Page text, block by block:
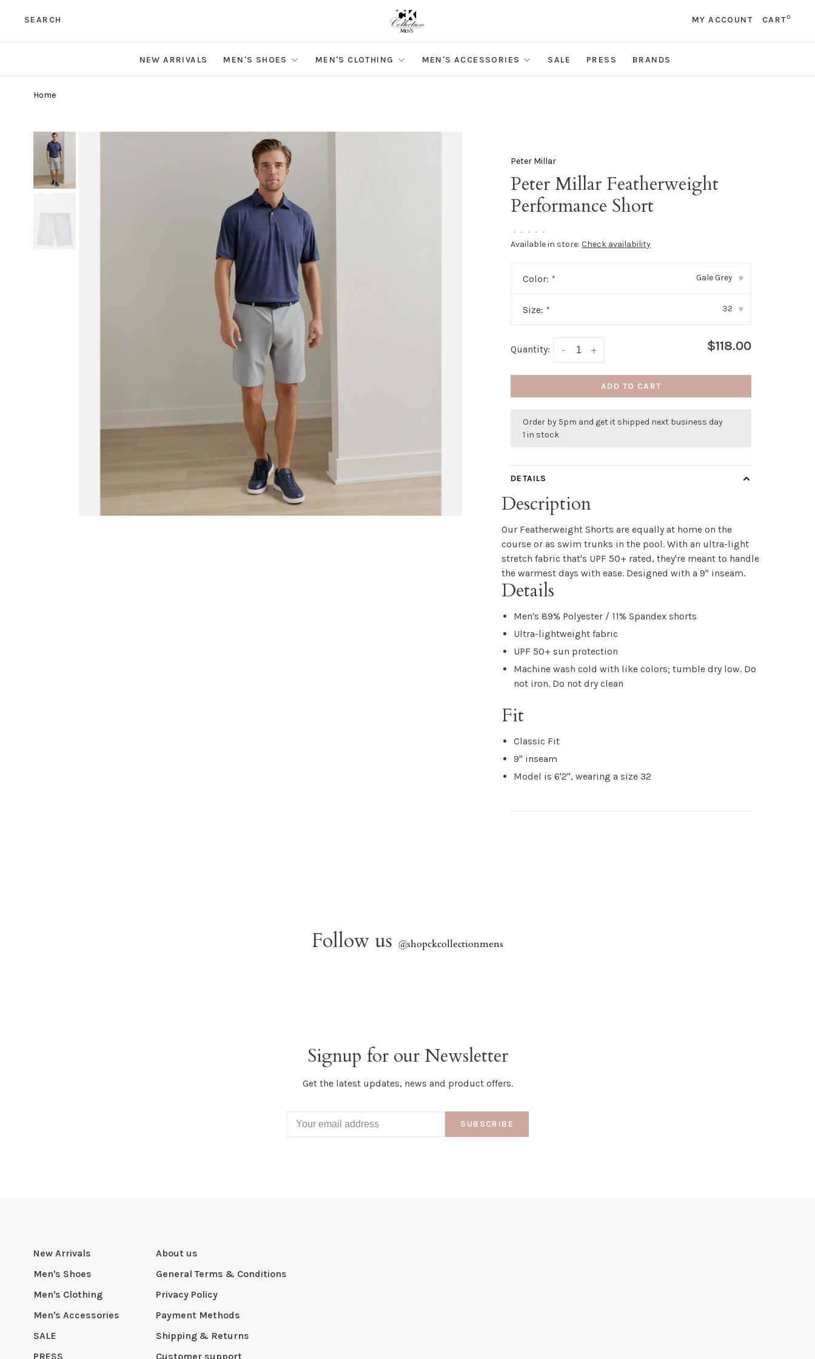
SEARCH MY ACCOUNT CART0
NEW ARRIVALS MEN'S SHOES MEN'S CLOTHING MEN'S ACCESSORIES SALE PRESS BRANDS
Home
Peter Millar
Peter Millar Featherweight
Performance Short
• • • • •
Available in store: Check availability
Color: * Gale Grey ▾
Size: * 32 ▾
Quantity: +
- $118.00
ADD TO CART
Order by 5pm and get it shipped next business day
1 in stock
DETAILS
Description
Our Featherweight Shorts are equally at home on the
course or as swim trunks in the pool. With an ultra-light
stretch fabric that's UPF 50+ rated, they're meant to handle
the warmest days with ease. Designed with a 9" inseam.
Details
Men's 89% Polyester / 11% Spandex shorts
Ultra-lightweight fabric
UPF 50+ sun protection
Machine wash cold with like colors; tumble dry low. Do
not iron. Do not dry clean
Fit
Classic Fit
9" inseam
Model is 6'2", wearing a size 32
Follow us @shopckcollectionmens
Signup for our Newsletter
Get the latest updates, news and product offers.
SUBSCRIBE
New Arrivals
Men's Shoes
Men's Clothing
Men's Accessories
SALE
PRESS
About us
General Terms & Conditions
Privacy Policy
Payment Methods
Shipping & Returns
Customer support